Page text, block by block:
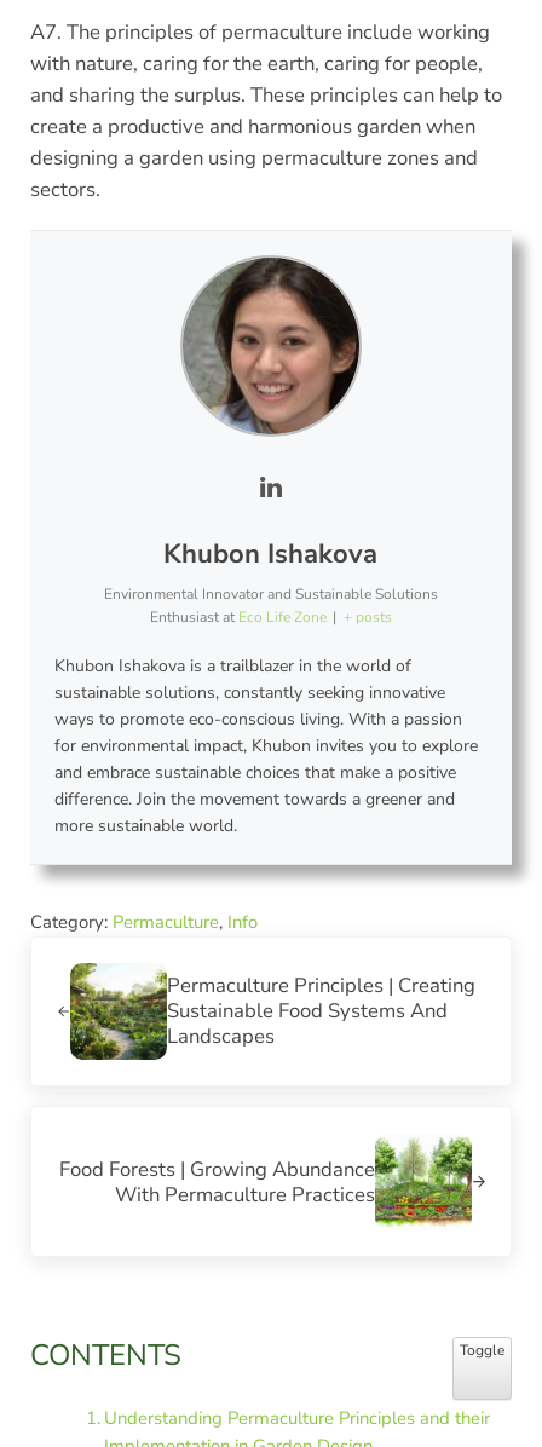
A7. The principles of permaculture include working
with nature, caring for the earth, caring for people,
and sharing the surplus. These principles can help to
create a productive and harmonious garden when
designing a garden using permaculture zones and
sectors.
Khubon Ishakova
Environmental Innovator and Sustainable Solutions
Enthusiastat Eco Life Zone | + posts
Khubon Ishakova is a trailblazer in the world of
sustainable solutions, constantly seeking innovative
ways to promote eco-conscious living. With a passion
for environmental impact, Khubon invites you to explore
and embrace sustainable choices that make a positive
difference. Join the movement towards a greener and
more sustainable world.
Category: Permaculture, Info
Permaculture Principles | Creating
Sustainable Food Systems And
Landscapes
Food Forests | Growing Abundance
With Permaculture Practices
Sidebar
CONTENTS Toggle
Toggle
Understanding Permaculture Principles and their